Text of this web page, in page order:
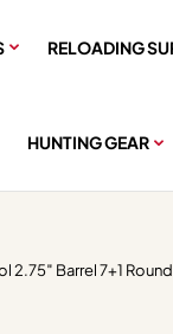
RELOADING
HUNTING GEAR
2.75″ Barrel 7+1